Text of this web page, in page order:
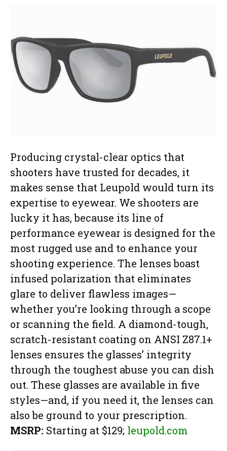
Producing crystal-clear optics that
shooters have trusted for decades, it
makes sense that Leupold would turn its
expertise to eyewear. We shooters are
lucky it has, because its line of
performance eyewear is designed for the
most rugged use and to enhance your
shooting experience. The lenses boast
infused polarization that eliminates
glare to deliver flawless images—
whether you’re looking through a scope
or scanning the field. A diamond-tough,
scratch-resistant coating on ANSI Z87.1+
lenses ensures the glasses’ integrity
through the toughest abuse you can dish
out. These glasses are available in five
styles—and, if you need it, the lenses can
also be ground to your prescription.
MSRP: Starting at $129; leupold.com